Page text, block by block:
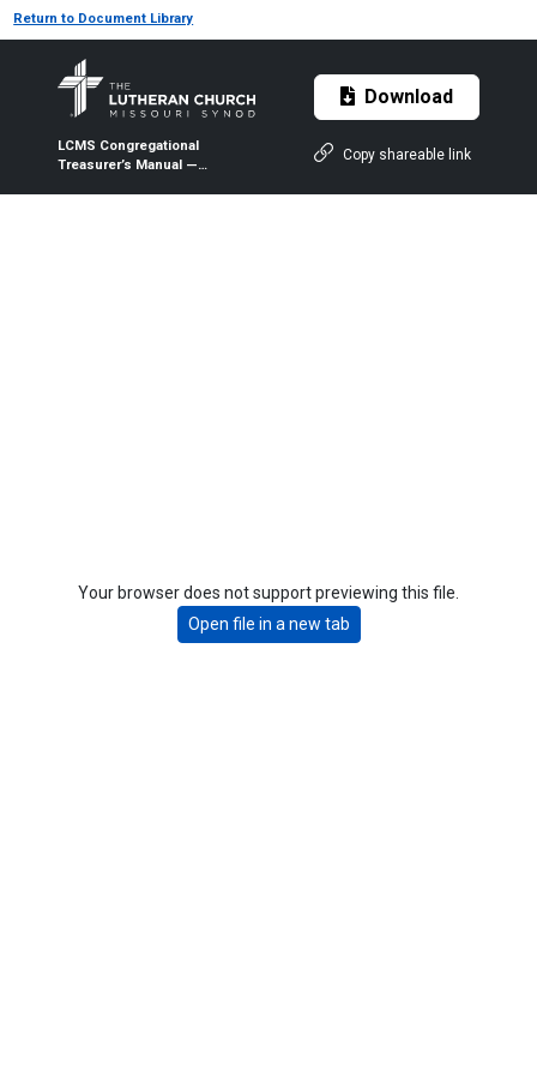
Return to Document Library
LCMS Congregational
Treasurer’s Manual —
Download
Copy shareable link
Your browser does not support previewing this file.
Open file in a new tab